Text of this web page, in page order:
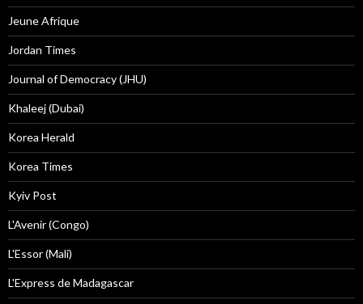
Jeune Afrique
Jordan Times
Journal of Democracy (JHU)
Khaleej (Dubai)
Korea Herald
Korea Times
Kyiv Post
L'Avenir (Congo)
L'Essor (Mali)
L'Express de Madagascar